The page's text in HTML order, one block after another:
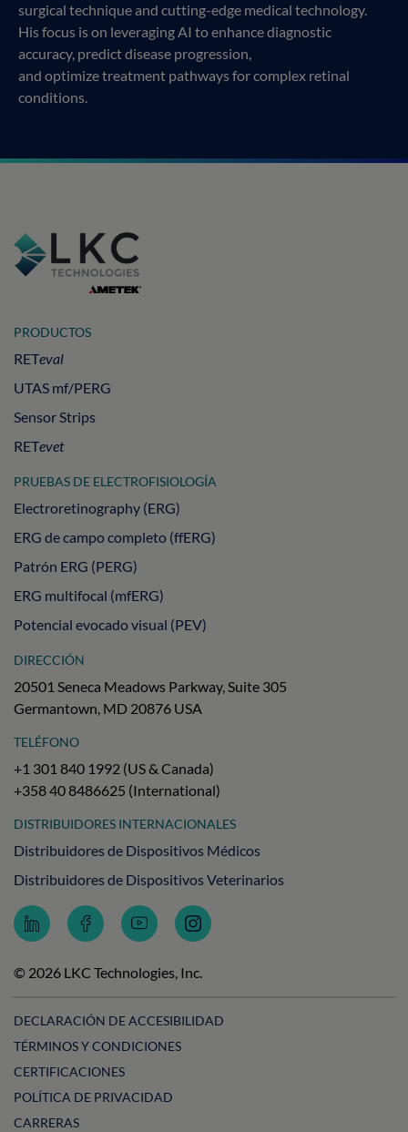
surgical technique and cutting-edge medical technology.
His focus is on leveraging AI to enhance diagnostic
accuracy, predict disease progression,
and optimize treatment pathways for complex retinal
conditions.
PRODUCTOS
RETeval
UTAS mf/PERG
Sensor Strips
RETevet
PRUEBAS DE ELECTROFISIOLOGÍA
Electroretinography (ERG)
ERG de campo completo (ffERG)
Patrón ERG (PERG)
ERG multifocal (mfERG)
Potencial evocado visual (PEV)
DIRECCIÓN
20501 Seneca Meadows Parkway, Suite 305
Germantown, MD 20876 USA
TELÉFONO
+1 301 840 1992 (US & Canada)
+358 40 8486625 (International)
DISTRIBUIDORES INTERNACIONALES
Distribuidores de Dispositivos Médicos
Distribuidores de Dispositivos Veterinarios
Follow
LKC
on
LinkedIn
Follow
LKC
on
Facebook
Subscribe
to
Technologies
on
Follow
LKC
on
Instagram
© 2026 LKC Technologies, Inc.
DECLARACIÓN DE ACCESIBILIDAD
TÉRMINOS Y CONDICIONES
CERTIFICACIONES
POLÍTICA DE PRIVACIDAD
CARRERAS